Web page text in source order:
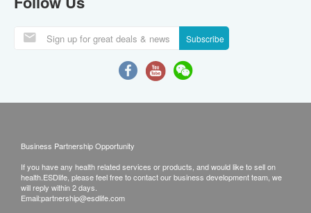
Subscribe
Business Partnership Opportunity
If you have any health related services or products, and would like to sell on
health.ESDlife, please feel free to contact our business development team, we
will reply within 2 days.
Email:partnership@esdlife.com